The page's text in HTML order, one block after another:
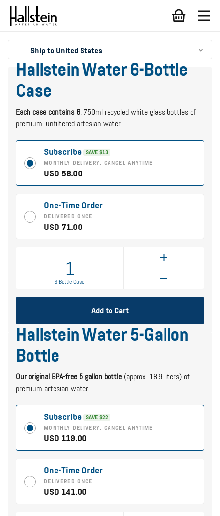
Ship to United States
Hallstein Water 6-Bottle
Case
Each case contains 6, 750ml recycled white glass bottles of
premium, unfiltered artesian water.
1
6-Bottle Case
Subscribe
SAVE $13
MONTHLY DELIVERY. CANCEL ANYTIME
USD 58.00
One-Time Order
DELIVERED ONCE
USD 71.00
Add to Cart
Hallstein Water 5-Gallon
Bottle
Our original BPA-free 5 gallon bottle (approx. 18.9 liters) of
premium artesian water.
Subscribe
SAVE $22
MONTHLY DELIVERY. CANCEL ANYTIME
USD 119.00
One-Time Order
DELIVERED ONCE
USD 141.00